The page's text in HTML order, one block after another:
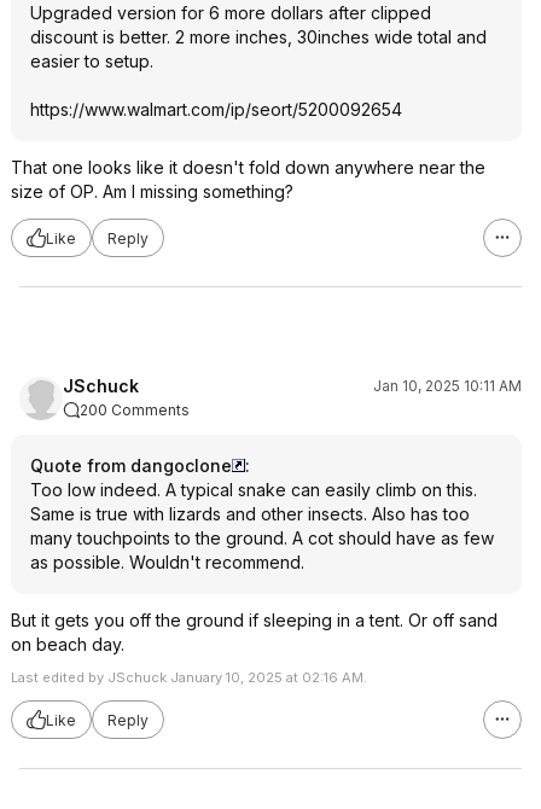
Upgraded version for 6 more dollars after clipped
discount is better. 2 more inches, 30inches wide total and
easier to setup.
https://www.walmart.com/ip/seort/5200092654
That one looks like it doesn't fold down anywhere near the
size of OP. Am I missing something?
Like Reply
JSchuck
Jan 10, 2025 10:11 AM
200 Comments
Quote from dangoclone
:
Too low indeed. A typical snake can easily climb on this.
Same is true with lizards and other insects. Also has too
many touchpoints to the ground. A cot should have as few
as possible. Wouldn't recommend.
But it gets you off the ground if sleeping in a tent. Or off sand
on beach day.
Last edited by JSchuck January 10, 2025 at 02:16 AM.
Like Reply